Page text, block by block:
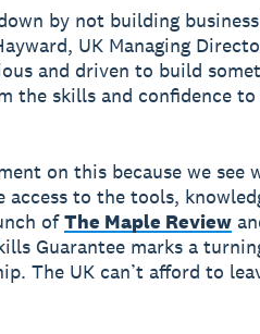
by not building
UK Managing
and driven to build
the skills and confidence
on this because we see
access to the tools,
ofThe Maple Review
Guarantee marks a
The UK can’t afford to